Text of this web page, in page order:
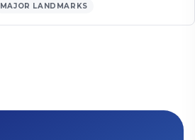
MAJOR LANDMARKS